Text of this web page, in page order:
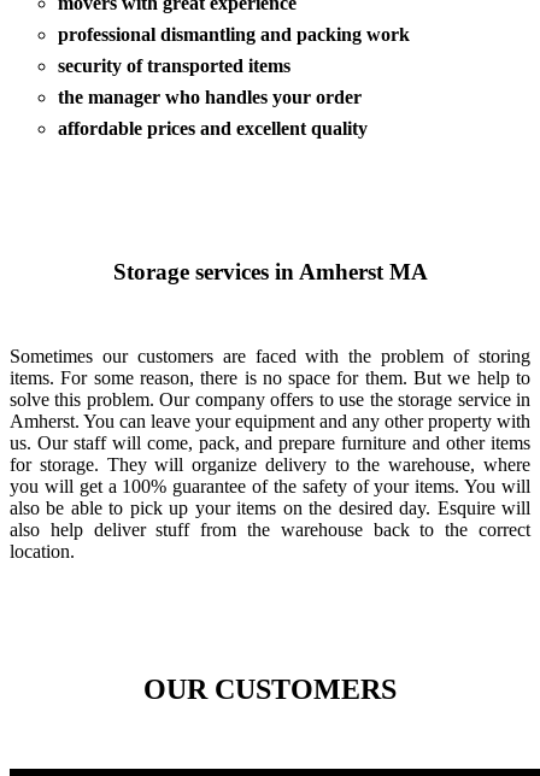
professional dismantling and packing work
security of transported items
the manager who handles your order
affordable prices and excellent quality
Storage services in Amherst MA
Sometimes our customers are faced with the problem of storing
items. For some reason, there is no space for them. But we help to
solve this problem. Our company offers to use the storage service in
Amherst. You can leave your equipment and any other property with
us. Our staff will come, pack, and prepare furniture and other items
for storage. They will organize delivery to the warehouse, where
you will get a 100% guarantee of the safety of your items. You will
also be able to pick up your items on the desired day. Esquire will
also help deliver stuff from the warehouse back to the correct
location.
OUR CUSTOMERS